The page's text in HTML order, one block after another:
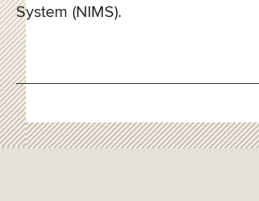
System (NIMS).